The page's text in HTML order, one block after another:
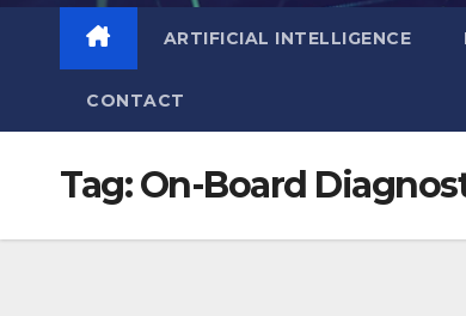
ARTIFICIAL INTELLIGENCE
CONTACT
Tag:On-Board